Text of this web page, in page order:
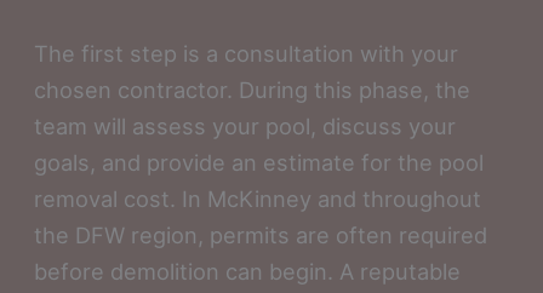
The first step is a consultation with your
chosen contractor. During this phase, the
team will assess your pool, discuss your
goals, and provide an estimate for the pool
removal cost. In McKinney and throughout
the DFW region, permits are often required
before demolition can begin. A reputable